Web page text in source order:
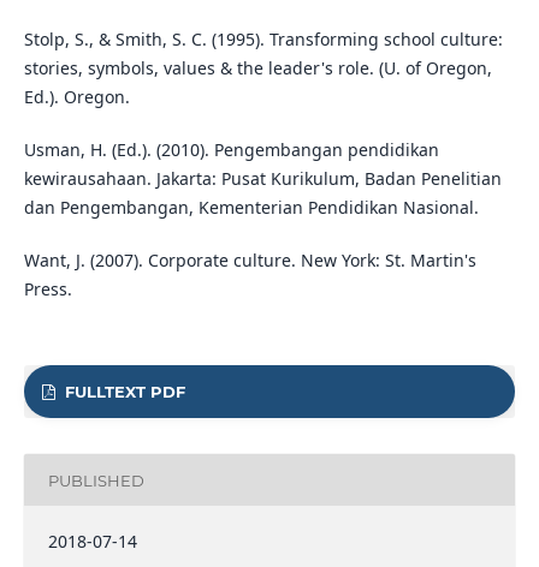
Stolp, S., & Smith, S. C. (1995). Transforming school culture:
stories, symbols, values & the leader's role. (U. of Oregon,
Ed.). Oregon.
Usman, H. (Ed.). (2010). Pengembangan pendidikan
kewirausahaan. Jakarta: Pusat Kurikulum, Badan Penelitian
dan Pengembangan, Kementerian Pendidikan Nasional.
Want, J. (2007). Corporate culture. New York: St. Martin's
Press.
FULLTEXT PDF
PUBLISHED
2018-07-14